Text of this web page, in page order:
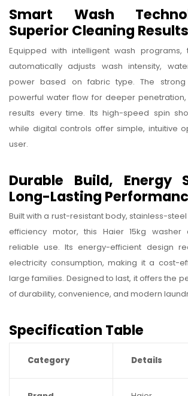
150-
826
Smart Wash
Superior Cleaning Results
Equipped with intelligent wash programs,
automatically adjusts wash intensity,
power based on fabric type. The strong
powerful water flow for deeper penetration,
results every time. Its high-speed spin
while digital controls offer simple, intuitive
user.
Durable Build, Energy
Long-Lasting
Built with a rust-resistant body, stainless-
efficiency motor, this Haier 15kg washer
reliable use. Its energy-efficient design
electricity consumption, making it a cost-
large families. Designed to last, it offers the
of durability, convenience, and modern
Specification Table
Category Details